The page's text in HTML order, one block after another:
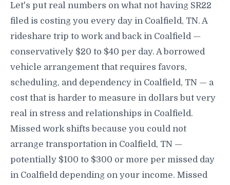
Let's put real numbers on what not having SR22
filed is costing you every day in Coalfield, TN. A
rideshare trip to work and back in Coalfield —
conservatively $20 to $40 per day. A borrowed
vehicle arrangement that requires favors,
scheduling, and dependency in Coalfield, TN — a
cost that is harder to measure in dollars but very
real in stress and relationships in Coalfield.
Missed work shifts because you could not
arrange transportation in Coalfield, TN —
potentially $100 to $300 or more per missed day
in Coalfield depending on your income. Missed